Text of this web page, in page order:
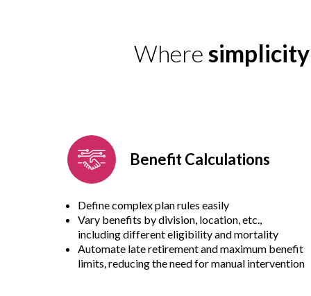
Where
Benefit Calculations
Define complex plan rules easily
Vary benefits by division, location, etc.,
including different eligibility and mortality
Automate late retirement and maximum benefit
limits, reducing the need for manual intervention